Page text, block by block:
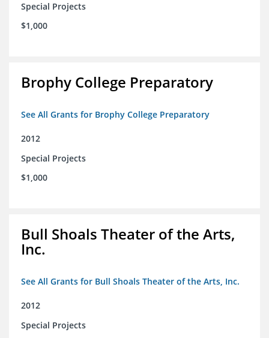
Special Projects
$1,000
Brophy College Preparatory
See All Grants for Brophy College Preparatory
2012
Special Projects
$1,000
Bull Shoals Theater of the Arts,
Inc.
See All Grants for Bull Shoals Theater of the Arts, Inc.
2012
Special Projects